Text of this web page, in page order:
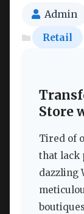
Admin
Retail
Store
Tired of
that lack
dazzling